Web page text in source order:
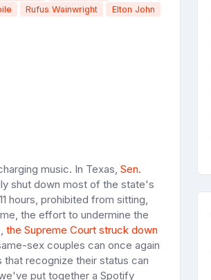
Rufus Wainwright Elton John
music. In Texas, Sen.
shut down most of the state's
hours, prohibited from sitting,
the effort to undermine the
the Supreme Court struck down
sex couples can once again
that recognize their status can
put together a Spotify